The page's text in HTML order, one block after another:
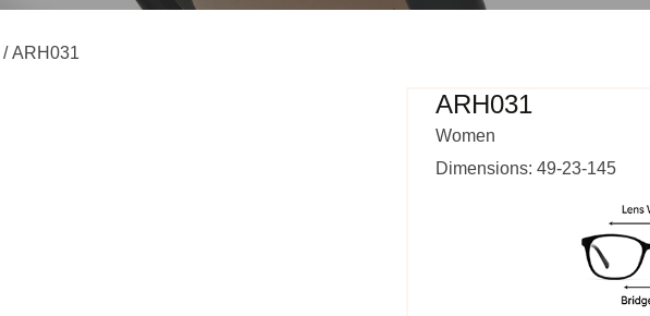
/ ARH031
ARH031
Women
Dimensions: 49-23-145